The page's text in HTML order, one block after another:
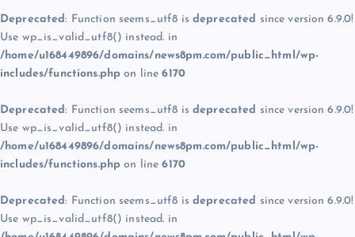
Deprecated: Function seems_utf8 is deprecated since version 6.9.0!
Use wp_is_valid_utf8() instead. in
/home/u168449896/domains/news8pm.com/public_html/wp-
includes/functions.php on line6170
Deprecated: Function seems_utf8 is deprecated since version 6.9.0!
Use wp_is_valid_utf8() instead. in
/home/u168449896/domains/news8pm.com/public_html/wp-
includes/functions.php on line6170
Deprecated: Function seems_utf8 is deprecated since version 6.9.0!
Use wp_is_valid_utf8() instead. in